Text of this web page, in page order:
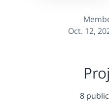
Oct. 12,
8